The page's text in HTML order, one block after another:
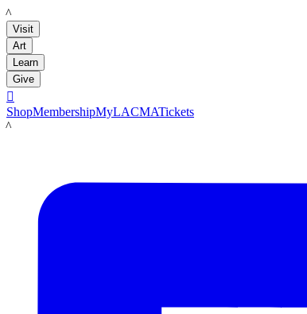
LACMA
Visit
Art
Learn
Give

ShopMembershipMyLACMATickets
LACMA